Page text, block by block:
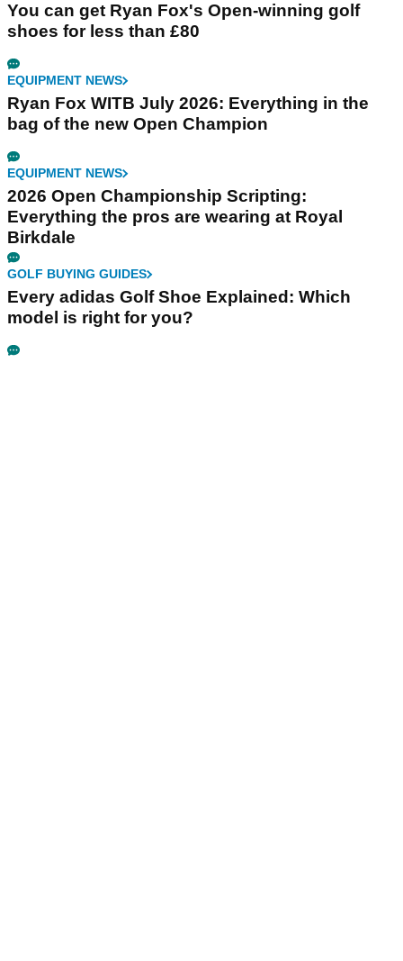
You can get Ryan Fox's Open-winning golf
shoes for less than £80
EQUIPMENT NEWS
Ryan Fox WITB July 2026: Everything in the
bag of the new Open Champion
EQUIPMENT NEWS
2026 Open Championship Scripting:
Everything the pros are wearing at Royal
Birkdale
GOLF BUYING GUIDES
Every adidas Golf Shoe Explained: Which
model is right for you?